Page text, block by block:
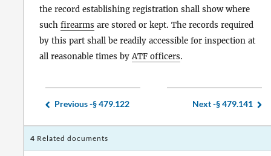
the record establishing registration shall show where
such firearms are stored or kept. The records required
by this part shall be readily accessible for inspection at
all reasonable times byATF officers.
Previous -§ 479.122 Next -§ 479.141
4 Related documents